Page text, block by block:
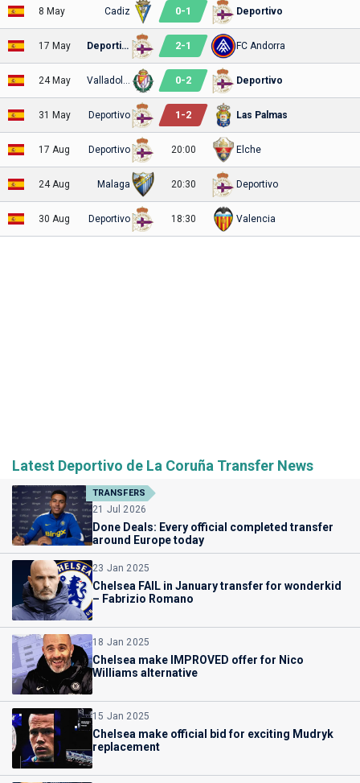
8 May Cadiz 0-1 Deportivo
17 May Deportivo 2-1 FC Andorra
24 May 0-2 Deportivo
31 May Deportivo 1 -2 Las Palmas
17 Aug Deportivo 20:00 Elche
24 Aug Malaga 20:30 Deportivo
30 Aug Deportivo 18:30 Valencia
Latest Deportivo de La Coruña Transfer News
TRANSFERS
21 Jul 2026
Done Deals: Every official completed transfer
around Europe today
23 Jan 2025
Chelsea FAIL in January transfer for wonderkid
– Fabrizio Romano
18 Jan 2025
Chelsea make IMPROVED offer for Nico
Williams alternative
15 Jan 2025
Chelsea make official bid for exciting Mudryk
replacement